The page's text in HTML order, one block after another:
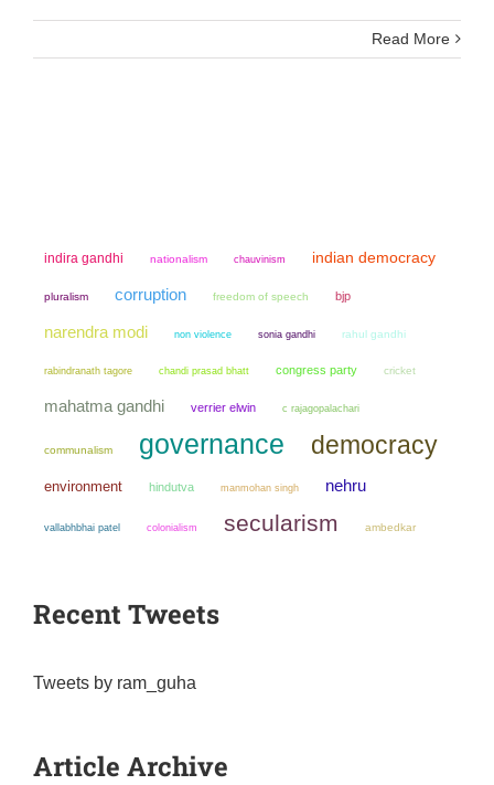
Read More
indira gandhi nationalism chauvinism indian democracy
pluralism corruption freedom of speech bjp
narendra modi non violence sonia gandhi rahul gandhi
rabindranath tagore chandi prasad bhatt congress party cricket
mahatma gandhi verrier elwin c rajagopalachari
communalism governance democracy
environment hindutva manmohan singh nehru
vallabhbhai patel colonialism secularism ambedkar
Recent Tweets
Tweets by ram_guha
Article Archive